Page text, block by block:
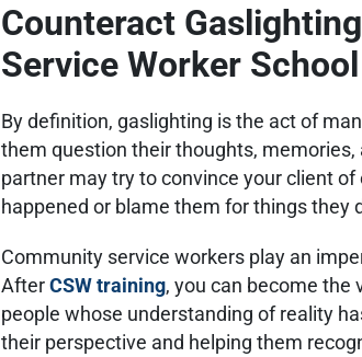
Counteract
Service Worker School
By definition, gaslighting is the act of
them question their thoughts, memories,
partner may try to convince your client
happened or blame them for things they
Community service workers play an
AfterCSW training, you can become the
people whose understanding of reality
their perspective and helping them